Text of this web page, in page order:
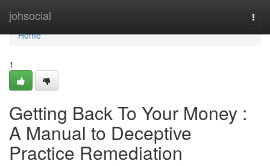
johsocial
Home
Home
1
Getting Back To Your Money :
A Manual to Deceptive
Practice Remediation